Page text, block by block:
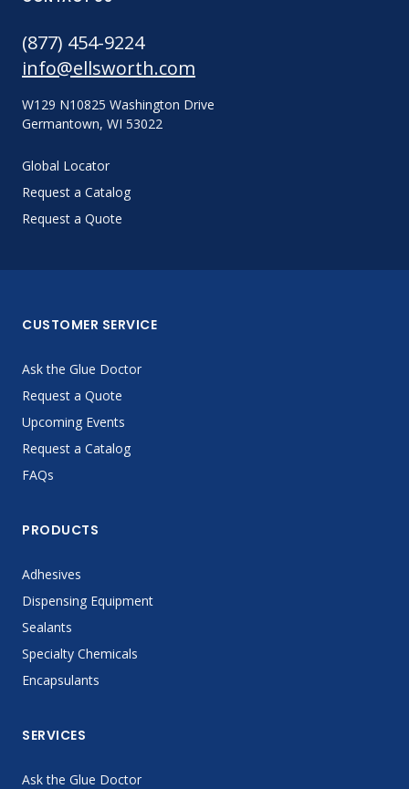
(877) 454-9224
info@ellsworth.com
W129 N10825 Washington Drive
Germantown, WI 53022
Global Locator
Request a Catalog
Request a Quote
CUSTOMER SERVICE
Ask the Glue Doctor
Request a Quote
Upcoming Events
Request a Catalog
FAQs
PRODUCTS
Adhesives
Dispensing Equipment
Sealants
Specialty Chemicals
Encapsulants
SERVICES
Ask the Glue Doctor